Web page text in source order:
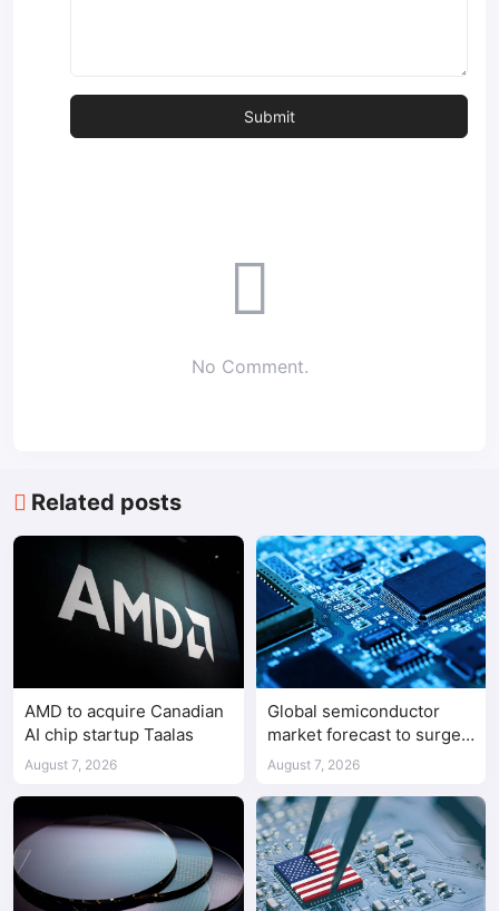
No Comment.
Related posts
AMD to acquire Canadian
AI chip startup Taalas
August 7, 2026
Global semiconductor
market forecast to surge
98.3% to $1.7 trillion in
August 7, 2026